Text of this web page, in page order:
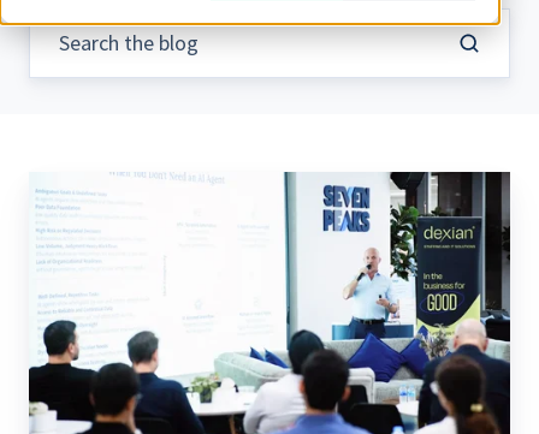
Is
AI
the
Right
Answer
Your